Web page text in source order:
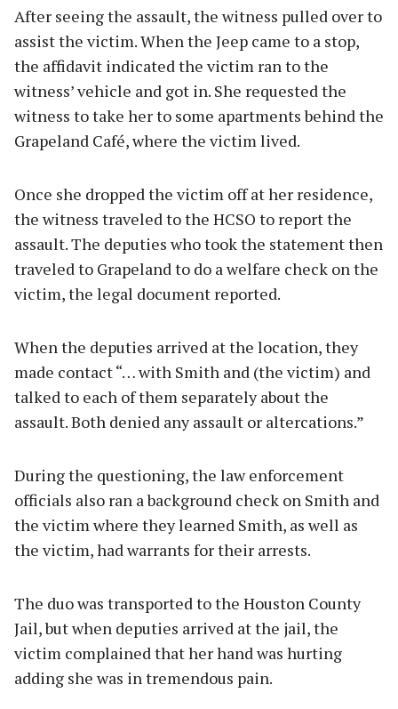
After seeing the assault, the witness pulled over to
assist the victim. When the Jeep came to a stop,
the affidavit indicated the victim ran to the
witness’ vehicle and got in. She requested the
witness to take her to some apartments behind the
Grapeland Café, where the victim lived.
Once she dropped the victim off at her residence,
the witness traveled to the HCSO to report the
assault. The deputies who took the statement then
traveled to Grapeland to do a welfare check on the
victim, the legal document reported.
When the deputies arrived at the location, they
made contact “… with Smith and (the victim) and
talked to each of them separately about the
assault. Both denied any assault or altercations.”
During the questioning, the law enforcement
officials also ran a background check on Smith and
the victim where they learned Smith, as well as
the victim, had warrants for their arrests.
The duo was transported to the Houston County
Jail, but when deputies arrived at the jail, the
victim complained that her hand was hurting
adding she was in tremendous pain.